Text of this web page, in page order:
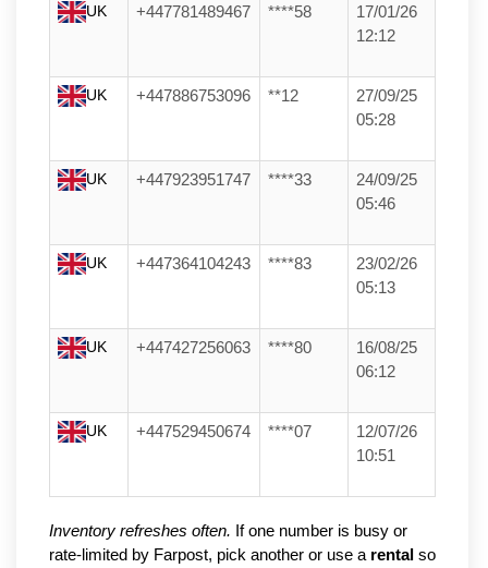
UK +447781489467 ****58
17/01/26
12:12
UK +447886753096 **12
27/09/25
05:28
UK +447923951747 ****33
24/09/25
05:46
UK +447364104243 ****83
23/02/26
05:13
UK +447427256063 ****80
16/08/25
06:12
UK +447529450674 ****07
12/07/26
10:51
Inventory refreshes often. If one number is busy or
rate-limited by Farpost, pick another or use a rental so